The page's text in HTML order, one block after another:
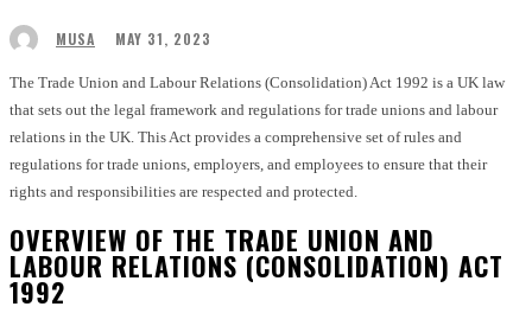
MUSA MAY 31, 2023
The Trade Union and Labour Relations (Consolidation) Act 1992 is a UK law
that sets out the legal framework and regulations for trade unions and labour
relations in the UK. This Act provides a comprehensive set of rules and
regulations for trade unions, employers, and employees to ensure that their
rights and responsibilities are respected and protected.
OVERVIEW OF THE TRADE UNION AND
LABOUR RELATIONS (CONSOLIDATION) ACT
1992